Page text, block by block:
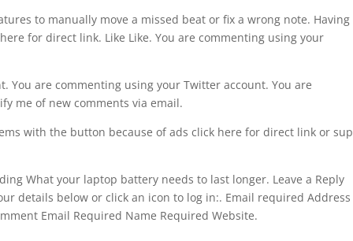
to manually move a missed beat or fix a wrong note. Having
for direct link. Like Like. You are commenting using your
You are commenting using your Twitter account. You are
me of new comments via email.
with the button because of ads click here for direct link or
What your laptop battery needs to last longer. Leave a Reply
details below or click an icon to log in:. Email required Address
Email Required Name Required Website.